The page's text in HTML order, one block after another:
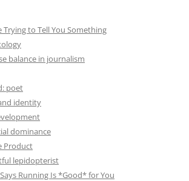
Trying to Tell You Something
balance in journalism
poet
identity
dominance
Product
lepidopterist
Running Is *Good* for You